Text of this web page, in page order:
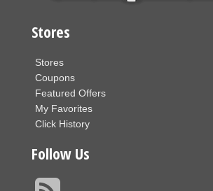
Stores
Stores
Coupons
Featured Offers
My Favorites
Click History
Follow Us